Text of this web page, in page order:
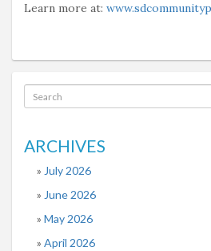
Learn more at:
ARCHIVES
July 2026
June 2026
May 2026
April 2026